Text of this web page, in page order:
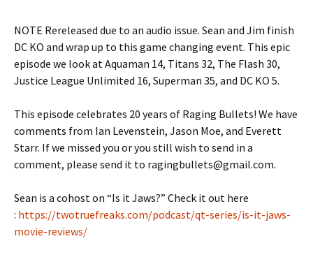
NOTE Rereleased due to an audio issue. Sean and Jim finish
DC KO and wrap up to this game changing event. This epic
episode we look at Aquaman 14, Titans 32, The Flash 30,
Justice League Unlimited 16, Superman 35, and DC KO 5.
This episode celebrates 20 years of Raging Bullets! We have
comments from Ian Levenstein, Jason Moe, and Everett
Starr. If we missed you or you still wish to send in a
comment, please send it to ragingbullets@gmail.com.
Sean is a cohost on “Is it Jaws?” Check it out here
: https://twotruefreaks.com/podcast/qt-series/is-it-jaws-
movie-reviews/